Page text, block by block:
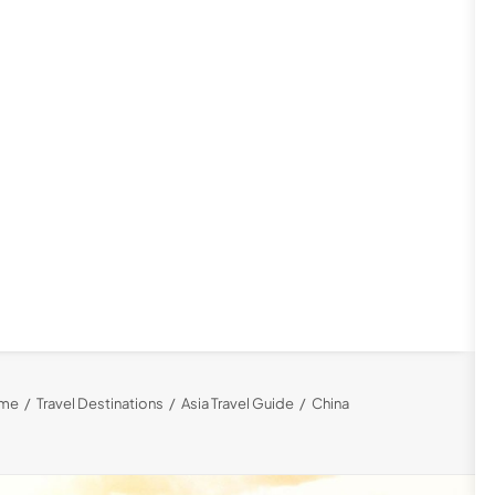
Travel Destinations Asia Travel Guide China